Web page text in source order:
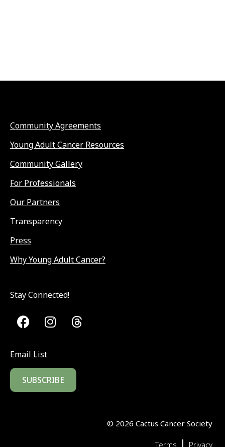
Community Agreements
Young Adult Cancer Resources
Community Gallery
For Professionals
Our Partners
Transparency
Press
Why Young Adult Cancer?
Stay Connected!
Email List
SUBSCRIBE
© 2026 Cactus Cancer Society
Terms | Privacy